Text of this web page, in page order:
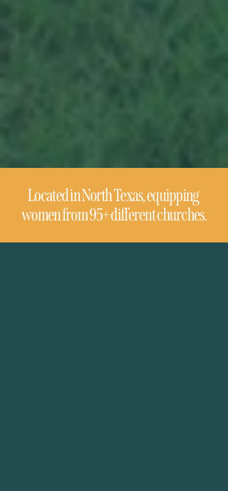
Located in North Texas, equipping
women from 95+ different churches.